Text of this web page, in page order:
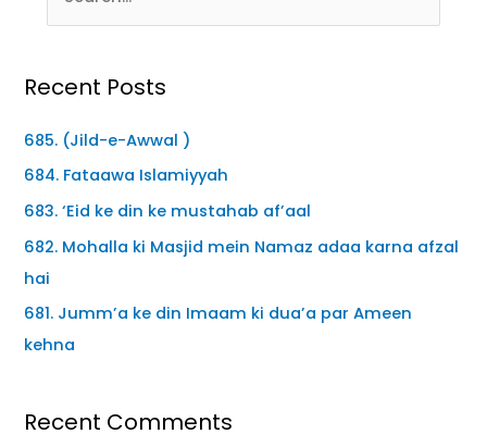
Recent Posts
685. (Jild-e-Awwal )
684. Fataawa Islamiyyah
683. ‘Eid ke din ke mustahab af’aal
682. Mohalla ki Masjid mein Namaz adaa karna afzal
hai
681. Jumm’a ke din Imaam ki dua’a par Ameen
kehna
Recent Comments